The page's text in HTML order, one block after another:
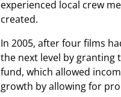
experienced local crew
created.
In 2005, after four films
the next level by granting
fund, which allowed
growth by allowing for